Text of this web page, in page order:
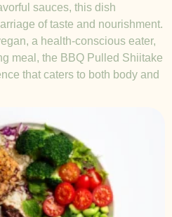
sauces, this dish
of taste and nourishment.
a health-conscious eater,
meal, the BBQ Pulled Shiitake
that caters to both body and